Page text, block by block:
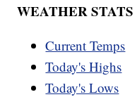
WEATHER
Current Temps
Today's Highs
Today's Lows